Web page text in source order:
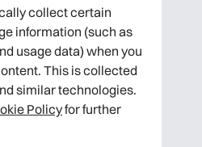
collect certain
information (such as
usage data) when you
This is collected
similar technologies.
Policyfor further